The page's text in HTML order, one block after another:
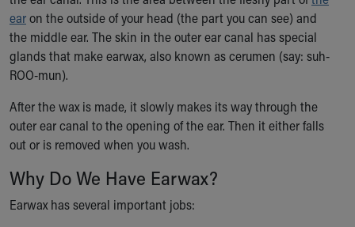
Ronald McDonald House Care Mobile
Health Centers
Symptom Checker
Financial Services
Price Estimates
Family Supports
Sports Health Services Provider for Akron Zips
New Parents
Find a Pediatrician
MyChart
earon the outside of your head (the part you can see) and
the middle ear. The skin in the outer ear canal has special
glands that make earwax, also known as cerumen (say: suh-
ROO-mun).
After the wax is made, it slowly makes its way through the
outer ear canal to the opening of the ear. Then it either falls
out or is removed when you wash.
Why Do We Have Earwax?
Earwax has several important jobs: